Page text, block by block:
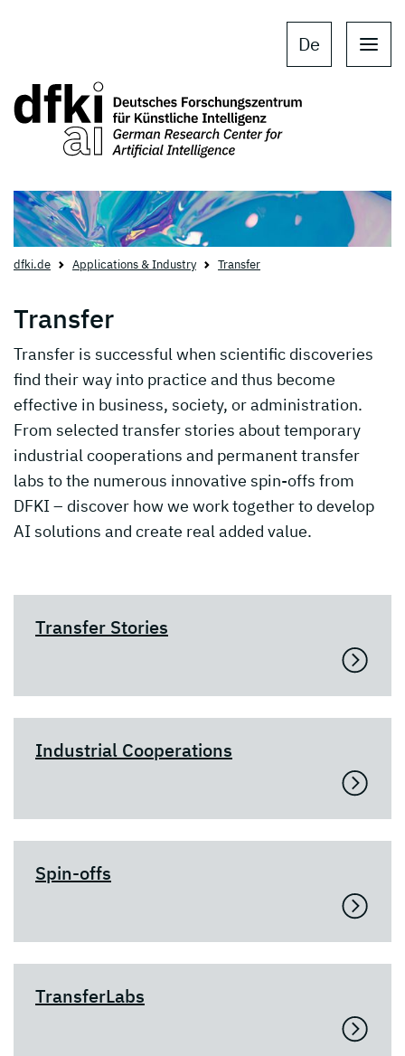
De
dfki.de Applications & Industry Transfer
Transfer
Transfer is successful when scientific discoveries
find their way into practice and thus become
effective in business, society, or administration.
From selected transfer stories about temporary
industrial cooperations and permanent transfer
labs to the numerous innovative spin-offs from
DFKI – discover how we work together to develop
AI solutions and create real added value.
Transfer Stories
Industrial Cooperations
Spin-offs
TransferLabs